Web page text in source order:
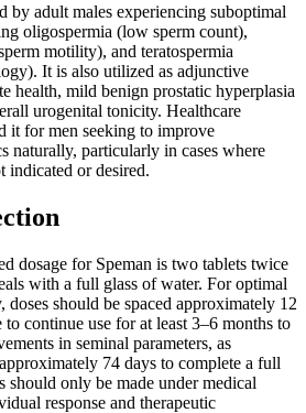
by adult males experiencing suboptimal
oligospermia (low sperm count),
motility), and teratospermia
It is also utilized as adjunctive
health, mild benign prostatic hyperplasia
urogenital tonicity. Healthcare
it for men seeking to improve
naturally, particularly in cases where
indicated or desired.
dosage for Speman is two tablets twice
with a full glass of water. For optimal
should be spaced approximately 12
continue use for at least 3–6 months to
in seminal parameters, as
74 days to complete a full
should only be made under medical
response and therapeutic